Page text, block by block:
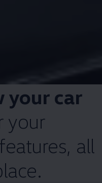
your car
your
features, all